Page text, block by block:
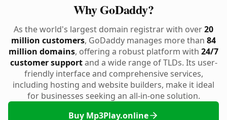
Why GoDaddy?
As the world's largest domain registrar with over20
million customers, GoDaddy manages more than 84
million domains, offering a robust platform with 24/7
customer supportand a wide range of TLDs. Its user-
friendly interface and comprehensive services,
including hosting and website builders, make it ideal
for businesses seeking an all-in-one solution.
Buy Mp3Play.online